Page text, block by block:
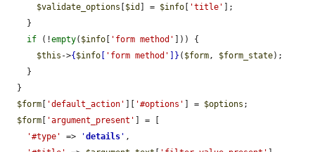
$validate_options
$id ] = $info 'title'
];
if (!empty( $info 'form method'
])) {
$this ->{ $info 'form method' ]} ( $form, $form_state);
$form
'default_action' '#options' ] = $options ;
$form
'argument_present'
] = [
'#type'
=> 'details ' ,